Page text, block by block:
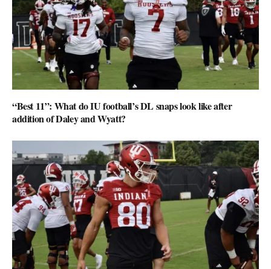
“Best 11”: What do IU football’s DL snaps look like after
addition of Daley and Wyatt?